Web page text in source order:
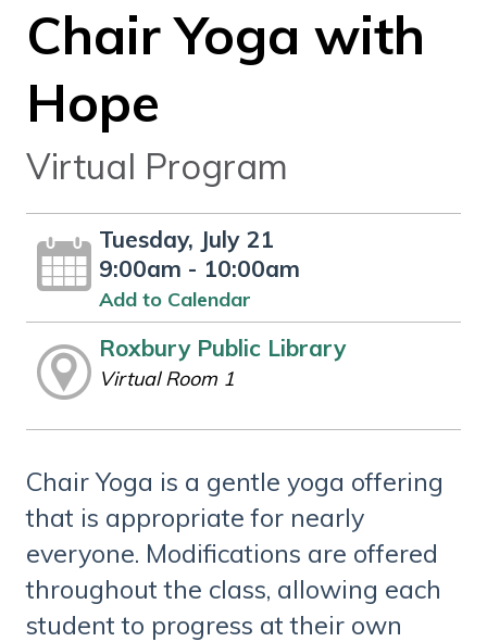
Chair Yoga with
Hope
Virtual Program
Tuesday, July 21
9:00am - 10:00am
Add to Calendar
Roxbury Public Library
Virtual Room 1
Chair Yoga is a gentle yoga offering
that is appropriate for nearly
everyone. Modifications are offered
throughout the class, allowing each
student to progress at their own